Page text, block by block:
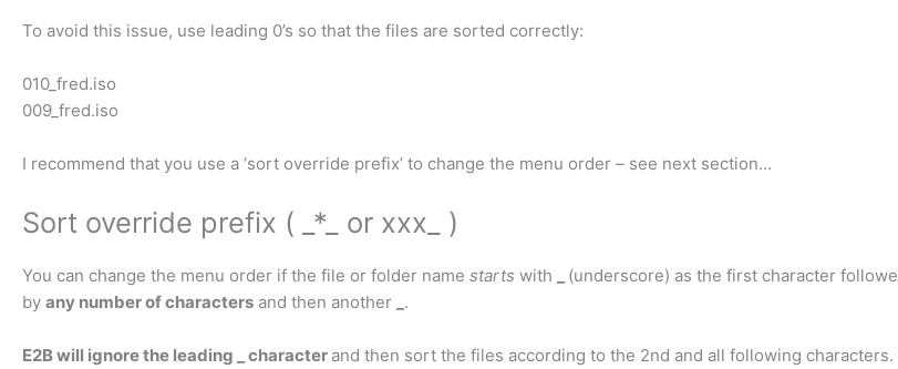
To avoid this issue, use leading 0’s so that the files are sorted correctly:
010_fred.iso
009_fred.iso
I recommend that you use a ‘sort override prefix’ to change the menu order – see next section…
Sort override prefix ( _*_ or xxx_ )
You can change the menu order if the file or folder name starts with
(underscore) as the first character
by any number of characters and then another .
E2B will ignore the leading _ character and then sort the files according to the 2nd and all following characters.